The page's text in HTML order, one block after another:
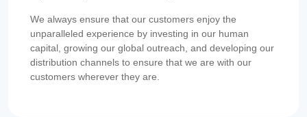
We always ensure that our customers enjoy the
unparalleled experience by investing in our human
capital, growing our global outreach, and developing our
distribution channels to ensure that we are with our
customers wherever they are.